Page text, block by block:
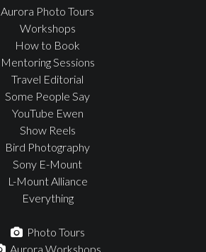
Aurora Photo Tours
Workshops
How to Book
Mentoring Sessions
Travel Editorial
Some People Say
YouTube Ewen
Show Reels
Bird Photography
Sony E-Mount
L-Mount Alliance
Everything
Photo Tours
Aurora Workshops